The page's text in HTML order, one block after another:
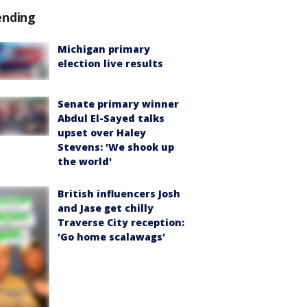
Michigan primary
election live results
Senate primary winner
Abdul El-Sayed talks
upset over Haley
Stevens: 'We shook up
the world'
British influencers Josh
and Jase get chilly
Traverse City reception:
'Go home scalawags'